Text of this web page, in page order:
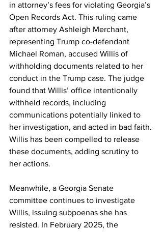
in attorney’s fees for violating Georgia’s
Open Records Act. This ruling came
after attorney Ashleigh Merchant,
representing Trump co-defendant
Michael Roman, accused Willis of
withholding documents related to her
conduct in the Trump case. The judge
found that Willis’ office intentionally
withheld records, including
communications potentially linked to
her investigation, and acted in bad faith.
Willis has been compelled to release
these documents, adding scrutiny to
her actions.
Meanwhile, a Georgia Senate
committee continues to investigate
Willis, issuing subpoenas she has
resisted. In February 2025, the